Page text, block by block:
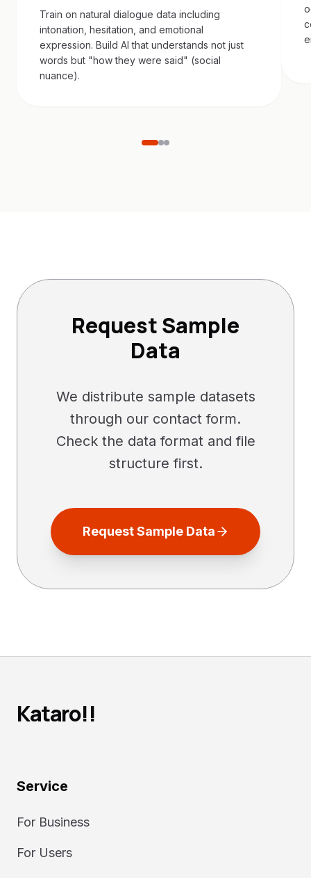
Train on natural dialogue data including
intonation, hesitation, and emotional
expression. Build AI that understands not just
words but "how they were said" (social
nuance).
Request Sample
Data
We distribute sample datasets
through our contact form.
Check the data format and file
structure first.
Request Sample Data
Kataro!!
Service
For Business
For Users